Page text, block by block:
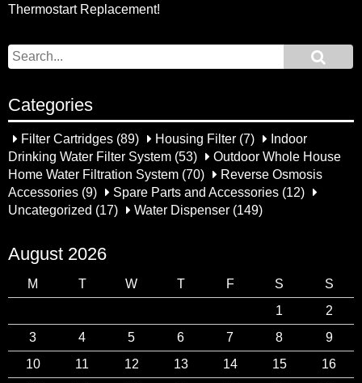
Thermostart Replacement!
Categories
Filter Cartridges(89) Housing Filter(7)
Indoor
Drinking Water Filter System (53)
Outdoor Whole House
Home Water Filtration System (70)
Reverse Osmosis
Accessories (9) Spare Parts and Accessories(12)
Uncategorized (17) Water Dispenser(149)
August 2026
M T W T F S
S
1
2
3
4 5 6 7 8
9
10
11 12 13 14 15
16